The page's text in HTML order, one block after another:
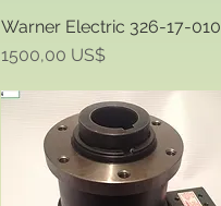
Quick View
Warner Electric 326-17-010
Price
1500,00 US$